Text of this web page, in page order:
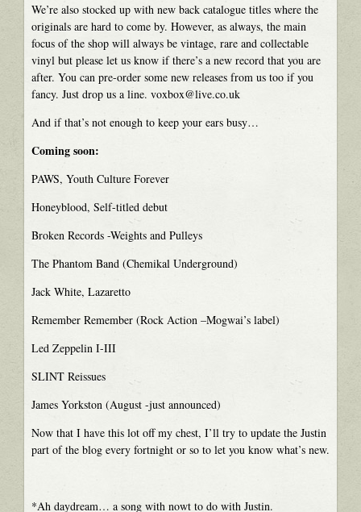
We’re also stocked up with new back catalogue titles where the
originals are hard to come by. However, as always, the main
focus of the shop will always be vintage, rare and collectable
vinyl but please let us know if there’s a new record that you are
after. You can pre-order some new releases from us too if you
fancy. Just drop us a line. voxbox@live.co.uk
And if that’s not enough to keep your ears busy…
Coming soon:
PAWS, Youth Culture Forever
Honeyblood, Self-titled debut
Broken Records -Weights and Pulleys
The Phantom Band (Chemikal Underground)
Jack White, Lazaretto
Remember Remember (Rock Action –Mogwai’s label)
Led Zeppelin I-III
SLINT Reissues
James Yorkston (August -just announced)
Now that I have this lot off my chest, I’ll try to update the Justin
part of the blog every fortnight or so to let you know what’s new.
*Ah daydream… a song with nowt to do with Justin.